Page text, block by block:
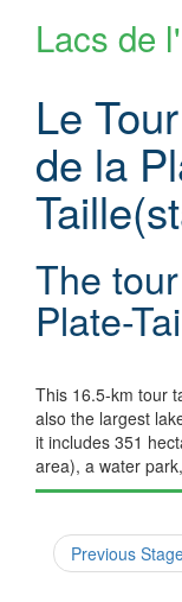
Lacs de
Le
de la
The
Plate-
This 16.5-km tour
also the largest
it includes 351
area), a water
Previous